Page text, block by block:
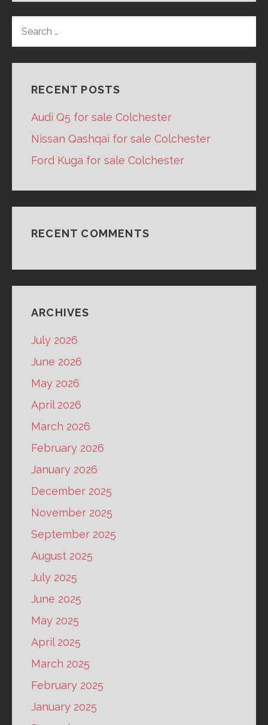
FOR:
RECENT POSTS
Audi Q5 for sale Colchester
Nissan Qashqai for sale Colchester
Ford Kuga for sale Colchester
RECENT COMMENTS
ARCHIVES
July 2026
June 2026
May 2026
April 2026
March 2026
February 2026
January 2026
December 2025
November 2025
September 2025
August 2025
July 2025
June 2025
May 2025
April 2025
March 2025
February 2025
January 2025